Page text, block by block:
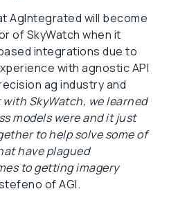
AgIntegrated will become
of SkyWatch when it
integrations due to
with agnostic API
ag industry and
with SkyWatch, we learned
models were and it just
to help solve some of
have plagued
to getting imagery
of AGI.